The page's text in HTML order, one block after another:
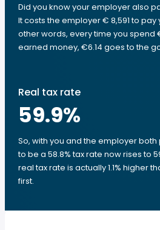
Did you know your employer also
It costs the employer € 8,591 to pay
other words, every time you spend
earned money, €6.14 goes to the
Real tax rate
59.9%
So, with you and the employer both
to be a 58.8% tax rate now rises to
real tax rate is actually 1.1% higher
first.